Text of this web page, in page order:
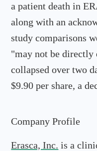
a patient death in
along with an
study comparisons
"may not be directly
collapsed over two
$9.90 per share, a
Company Profile
Erasca, Inc. is a